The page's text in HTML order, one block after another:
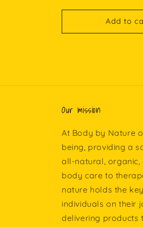
Add to
Our mission
At Body by Nature
being, providing a
all-natural,
body care to
nature holds the
individuals on their
delivering products